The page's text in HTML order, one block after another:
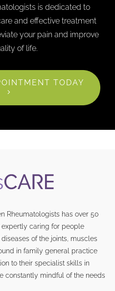
is dedicated to
and effective treatment
your pain and improve
of life.
TODAY
Rheumatologists has over 50
caring for people
of the joints, muscles
in family general practice
to their specialist skills in
constantly mindful of the needs